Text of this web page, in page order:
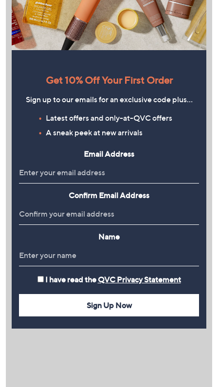
Get 10% Off Your First Order
Sign up to our emails for an exclusive code plus…
Latest offers and only-at-QVC offers
A sneak peek at new arrivals
Email Address
Confirm Email Address
Name
I have read the QVC Privacy Statement
Sign Up Now